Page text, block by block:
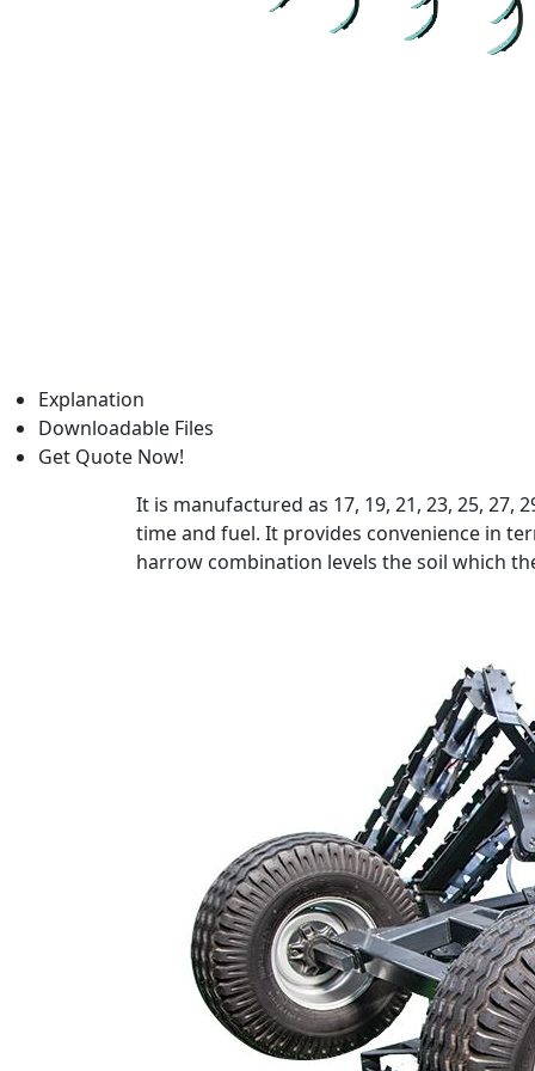
Explanation
Downloadable Files
Get Quote Now!
It is manufactured as 17, 19, 21, 23, 25,
time and fuel. It provides convenience in
harrow combination levels the soil which